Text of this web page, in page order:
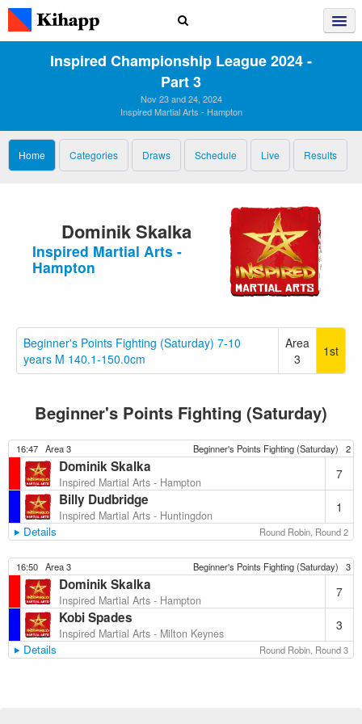
Inspired Championship League 2024 ‑
Part 3
Nov 23 and 24, 2024
Inspired Martial Arts - Hampton
Home Categories Draws Schedule Live Results
Dominik Skalka
Inspired Martial Arts -
Hampton
Beginner's Points Fighting (Saturday) 7-10
years M 140.1-150.0cm
Area
3
1st
Beginner's Points Fighting (Saturday)
16:47 Area 3 Beginner's Points Fighting (Saturday) 2
Dominik Skalka
Inspired Martial Arts - Hampton
7
Billy Dudbridge
Inspired Martial Arts - Huntingdon
1
Details Round Robin, Round 2
16:50 Area 3 Beginner's Points Fighting (Saturday) 3
Dominik Skalka
Inspired Martial Arts - Hampton
7
Kobi Spades
Inspired Martial Arts - Milton Keynes
3
Details Round Robin, Round 3